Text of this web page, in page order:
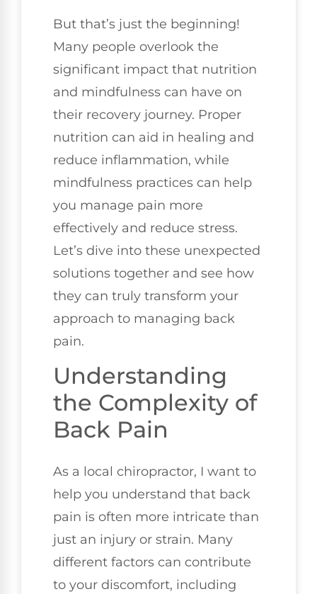
But that’s just the beginning!
Many people overlook the
significant impact that nutrition
and mindfulness can have on
their recovery journey. Proper
nutrition can aid in healing and
reduce inflammation, while
mindfulness practices can help
you manage pain more
effectively and reduce stress.
Let’s dive into these unexpected
solutions together and see how
they can truly transform your
approach to managing back
pain.
Understanding
the Complexity of
Back Pain
As a local chiropractor, I want to
help you understand that back
pain is often more intricate than
just an injury or strain. Many
different factors can contribute
to your discomfort, including